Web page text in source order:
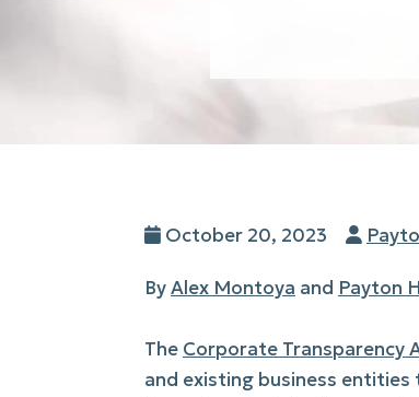
Posted
October 20, 2023
ByAlex Montoya and Payton
The Corporate Transparency
and existing business